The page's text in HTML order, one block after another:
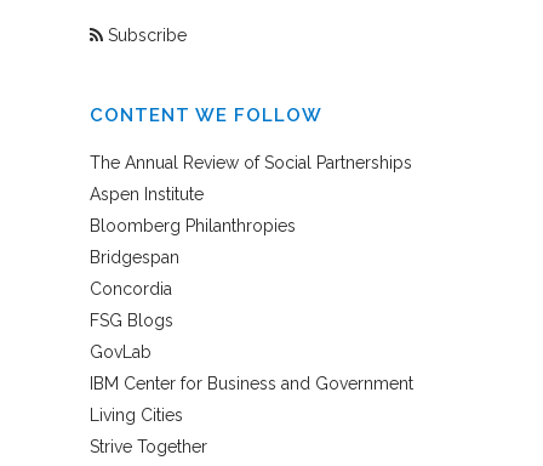
Subscribe
CONTENT WE FOLLOW
The Annual Review of Social Partnerships
Aspen Institute
Bloomberg Philanthropies
Bridgespan
Concordia
FSG Blogs
GovLab
IBM Center for Business and Government
Living Cities
Strive Together